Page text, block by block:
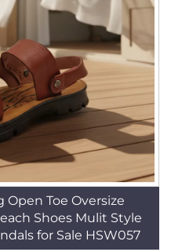
Open Toe Oversize
Shoes Mulit Style
for Sale HSW057